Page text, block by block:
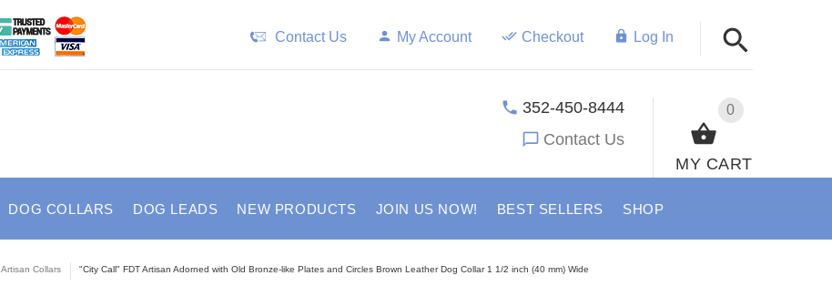
Contact Us My Account Checkout Log In
0
MY CART
352-450-8444
Contact Us
DOG COLLARS DOG LEADS NEW PRODUCTS JOIN US NOW! BEST SELLERS SHOP
Artisan Collars "City Call" FDT Artisan Adorned with Old Bronze-like Plates and Circles Brown Leather Dog Collar 1 1/2 inch (40 mm) Wide